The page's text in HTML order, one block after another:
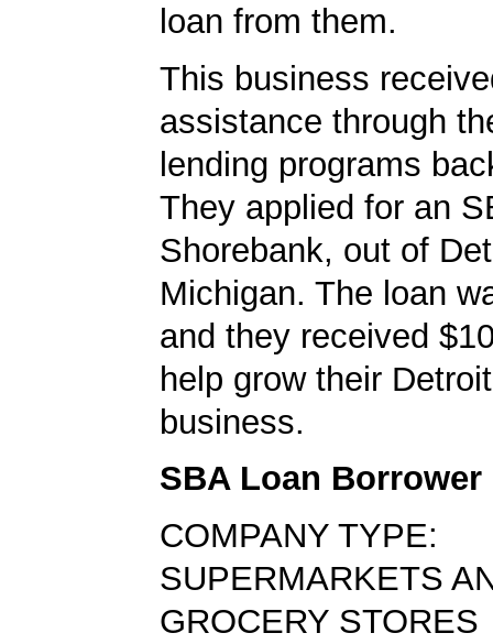
loan from them.
This business
assistance through
lending programs
They applied for an
Shorebank, out of
Michigan. The loan
and they received
help grow their
business.
SBA Loan Borrower
COMPANY TYPE:
SUPERMARKETS
GROCERY STORES